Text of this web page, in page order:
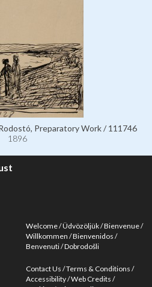
Preparatory Work / 111746
1896
Welcome Üdvözöljük Bienvenue
Willkommen Bienvenidos
Benvenuti Dobrodošli
Contact Us Terms & Conditions
Accessibility Web Credits